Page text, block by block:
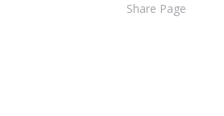
Share Page